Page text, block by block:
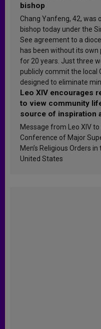
bishop
Chang Yanfeng, 42, was
bishop today under the
See agreement to a
has been without its own
for 20 years. Just three
publicly commit the local
designed to eliminate
Leo XIV encourages
to view community
source of inspiration
sanctification
Message from Leo XIV to
Conference of Major
Men’s Religious Orders in
United States